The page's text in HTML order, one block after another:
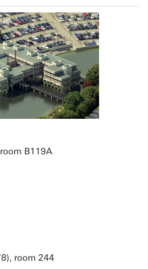
B119A
room 244